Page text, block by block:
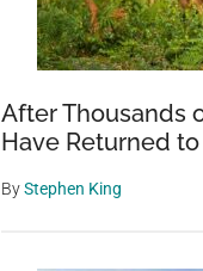
After Thousands
Have Returned
ByStephen King